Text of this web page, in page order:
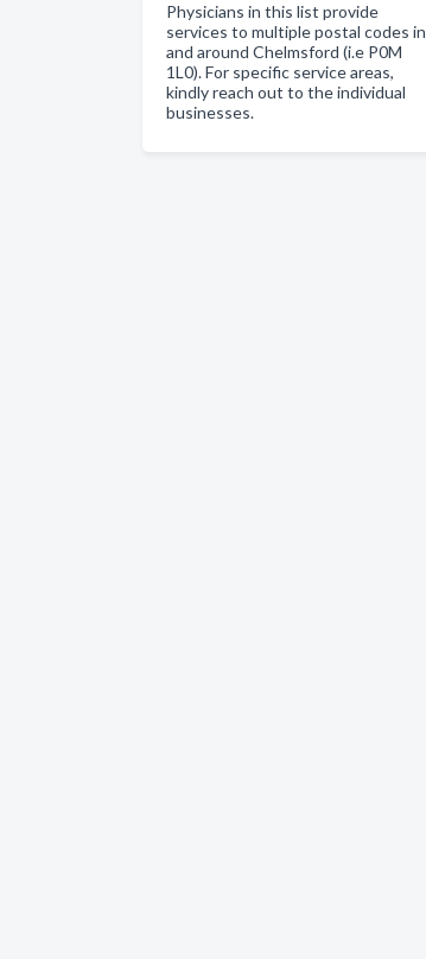
Physicians in this list provide
services to multiple postal codes in
and around Chelmsford (i.e P0M
1L0). For specific service areas,
kindly reach out to the individual
businesses.